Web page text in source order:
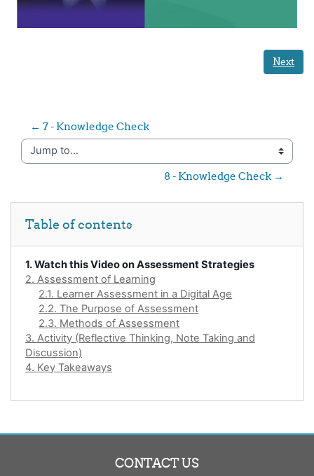
Next
← 7 - Knowledge Check
Jump to...
8 - Knowledge Check →
Table of contents
1. Watch this Video on Assessment Strategies
2. Assessment of Learning
2.1. Learner Assessment in a Digital Age
2.2. The Purpose of Assessment
2.3. Methods of Assessment
3. Activity (Reflective Thinking, Note Taking and
Discussion)
4. Key Takeaways
CONTACT US